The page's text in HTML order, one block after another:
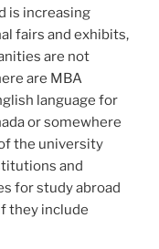
is increasing
fairs and exhibits,
are not
are MBA
language for
or somewhere
the university
and
for study abroad
they include